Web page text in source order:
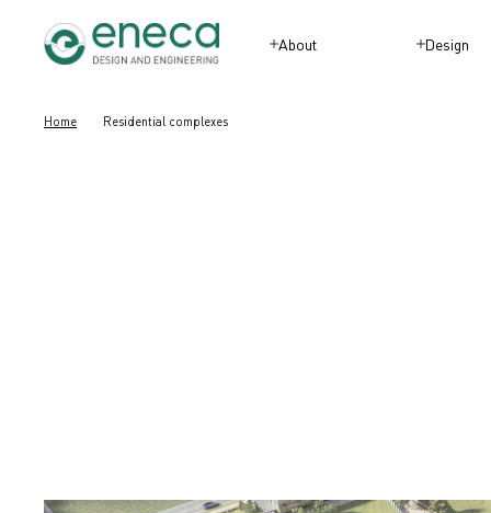
About Design
Home Residential complexes